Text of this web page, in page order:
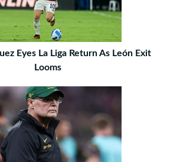
Eyes La Liga Return As León Exit
Looms